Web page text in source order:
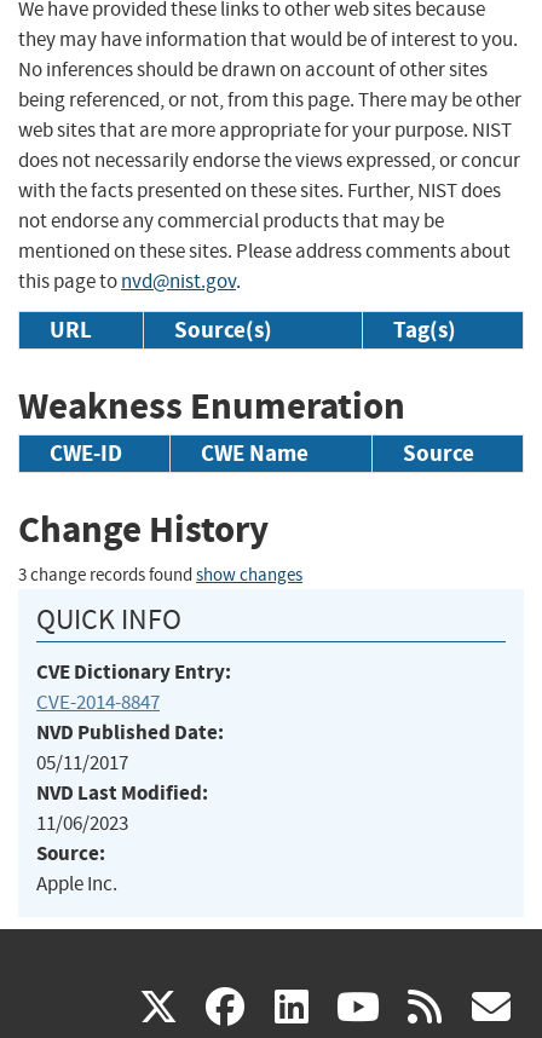
We have provided these links to other web sites because
they may have information that would be of interest to you.
No inferences should be drawn on account of other sites
being referenced, or not, from this page. There may be other
web sites that are more appropriate for your purpose. NIST
does not necessarily endorse the views expressed, or concur
with the facts presented on these sites. Further, NIST does
not endorse any commercial products that may be
mentioned on these sites. Please address comments about
this page tonvd@nist.gov.
URL Source(s) Tag(s)
Weakness Enumeration
CWE-ID CWE Name Source
Change History
3 change records found show changes
QUICK INFO
CVE Dictionary Entry:
CVE-2014-8847
NVD Published Date:
05/11/2017
NVD Last Modified:
11/06/2023
Source:
Apple Inc.
X(link facebook
(link linkedin
(link (link rss